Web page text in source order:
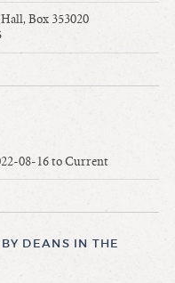
Deans
Box 353020
08-16 to Current
DEANS IN THE